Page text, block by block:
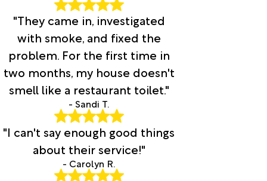
"They came in, investigated
with smoke, and fixed the
problem. For the first time in
two months, my house doesn't
smell like a restaurant toilet."
- Sandi T.
"I can't say enough good things
about their service!"
- Carolyn R.